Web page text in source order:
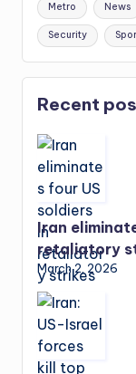
Metro News
Security
Recent
Iran
retaliatory
March 2, 2026